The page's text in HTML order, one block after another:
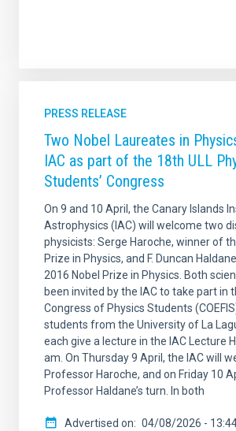
PRESS RELEASE
Two Nobel Laureates in
IAC as part of the 18th ULL
Students’ Congress
On 9 and 10 April, the Canary Islands
Astrophysics (IAC) will welcome two
physicists: Serge Haroche, winner of
Prize in Physics, and F. Duncan
2016 Nobel Prize in Physics. Both
been invited by the IAC to take part in
Congress of Physics Students
students from the University of La
each give a lecture in the IAC Lecture
am. On Thursday 9 April, the IAC will
Professor Haroche, and on Friday 10
Professor Haldane’s turn. In both
Advertised on 04/08/2026 -